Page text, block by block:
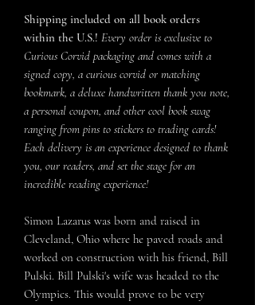
Shipping included on all book orders
within the U.S.! Every order is exclusive to
Curious Corvid packaging and comes with a
signed copy, a curious corvid or matching
bookmark, a deluxe handwritten thank you note,
a personal coupon, and other cool book swag
ranging from pins to stickers to trading cards!
Each delivery is an experience designed to thank
you, our readers, and set the stage for an
incredible reading experience!
Simon Lazarus was born and raised in
Cleveland, Ohio where he paved roads and
worked on construction with his friend, Bill
Pulski. Bill Pulski's wife was headed to the
Olympics. This would prove to be very